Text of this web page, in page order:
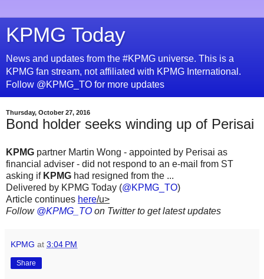
KPMG Today
News and updates from the #KPMG universe. This is a
KPMG fan stream, not affiliated with KPMG International.
Follow @KPMG_TO for more updates
Thursday, October 27, 2016
Bond holder seeks winding up of Perisai
KPMG partner Martin Wong - appointed by Perisai as
financial adviser - did not respond to an e-mail from ST
asking if KPMG had resigned from the ...
Delivered by KPMG Today (@KPMG_TO)
Article continues here/u>
Follow @KPMG_TO on Twitter to get latest updates
KPMG at 3:04 PM
Share